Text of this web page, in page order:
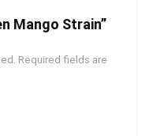
Mango Strain”
Required fields are